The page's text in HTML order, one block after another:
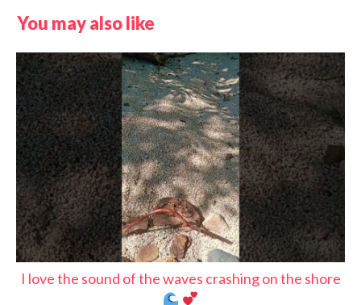
You may also like
I love the sound of the waves crashing on the shore